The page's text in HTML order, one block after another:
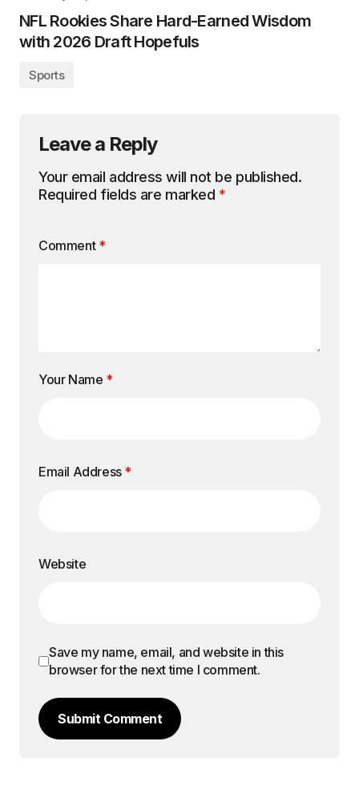
NFL Rookies Share Hard-Earned Wisdom
with 2026 Draft Hopefuls
Sports
Leave a Reply
Your email address will not be published.
Required fields are marked *
Comment *
Your Name *
Email Address *
Website
Save my name, email, and website in this
browser for the next time I comment.
Submit Comment